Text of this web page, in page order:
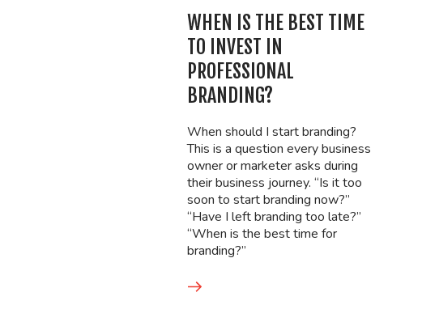
WHEN IS THE BEST TIME
TO INVEST IN
PROFESSIONAL
BRANDING?
When should I start branding?
This is a question every business
owner or marketer asks during
their business journey. “Is it too
soon to start branding now?”
“Have I left branding too late?”
“When is the best time for
branding?”